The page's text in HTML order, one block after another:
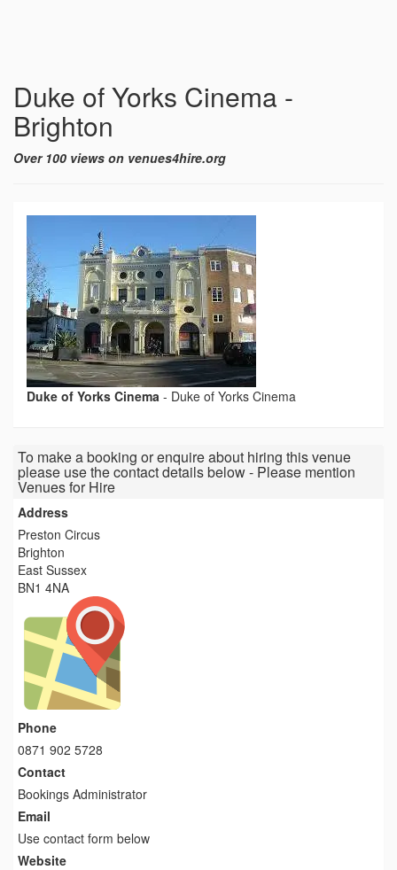
Duke of Yorks Cinema -
Brighton
Over 100 views on venues4hire.org
Duke of Yorks Cinema - Duke of Yorks Cinema
To make a booking or enquire about hiring this venue
please use the contact details below - Please mention
Venues for Hire
Address
Preston Circus
Brighton
East Sussex
BN1 4NA
Phone
0871 902 5728
Contact
Bookings Administrator
Email
Use contact form below
Website